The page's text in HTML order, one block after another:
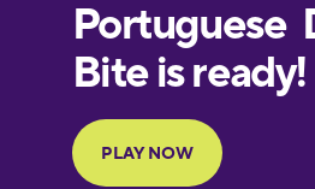
Portuguese
French